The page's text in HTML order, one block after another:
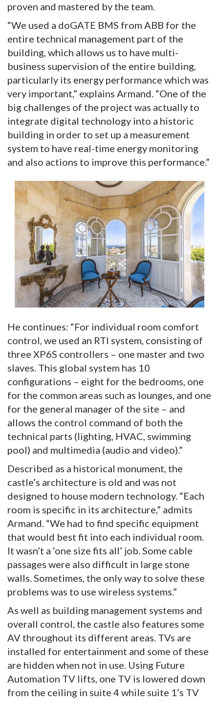
proven and mastered by the team.
“We used a doGATE BMS from ABB for the
entire technical management part of the
building, which allows us to have multi-
business supervision of the entire building,
particularly its energy performance which was
very important,” explains Armand. “One of the
big challenges of the project was actually to
integrate digital technology into a historic
building in order to set up a measurement
system to have real-time energy monitoring
and also actions to improve this performance.”
He continues: “For individual room comfort
control, we used an RTI system, consisting of
three XP6S controllers – one master and two
slaves. This global system has 10
configurations – eight for the bedrooms, one
for the common areas such as lounges, and one
for the general manager of the site – and
allows the control command of both the
technical parts (lighting, HVAC, swimming
pool) and multimedia (audio and video).”
Described as a historical monument, the
castle’s architecture is old and was not
designed to house modern technology. “Each
room is specific in its architecture,” admits
Armand. “We had to find specific equipment
that would best fit into each individual room.
It wasn’t a ‘one size fits all’ job. Some cable
passages were also difficult in large stone
walls. Sometimes, the only way to solve these
problems was to use wireless systems.”
As well as building management systems and
overall control, the castle also features some
AV throughout its different areas. TVs are
installed for entertainment and some of these
are hidden when not in use. Using Future
Automation TV lifts, one TV is lowered down
from the ceiling in suite 4 while suite 1’s TV